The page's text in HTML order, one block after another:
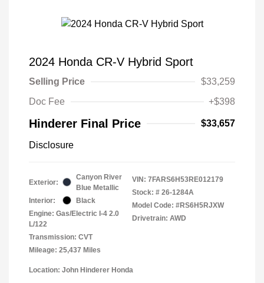
2024 Honda CR-V Hybrid Sport
Selling Price
$33,259
Doc Fee
+$398
Hinderer Final Price $33,657
Disclosure
Exterior:
Canyon River
Blue Metallic
Interior:
Black
Engine: Gas/Electric I-4 2.0
L/122
Transmission: CVT
Mileage: 25,437 Miles
VIN: 7FARS6H53RE012179
Stock: # 26-1284A
Model Code: #RS6H5RJXW
Drivetrain: AWD
Location: John Hinderer Honda